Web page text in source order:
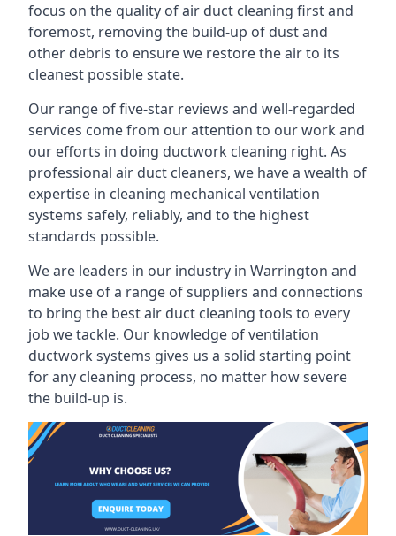
focus on the quality of air duct cleaning first and
foremost, removing the build-up of dust and
other debris to ensure we restore the air to its
cleanest possible state.
Our range of five-star reviews and well-regarded
services come from our attention to our work and
our efforts in doing ductwork cleaning right. As
professional air duct cleaners, we have a wealth of
expertise in cleaning mechanical ventilation
systems safely, reliably, and to the highest
standards possible.
We are leaders in our industry in Warrington and
make use of a range of suppliers and connections
to bring the best air duct cleaning tools to every
job we tackle. Our knowledge of ventilation
ductwork systems gives us a solid starting point
for any cleaning process, no matter how severe
the build-up is.